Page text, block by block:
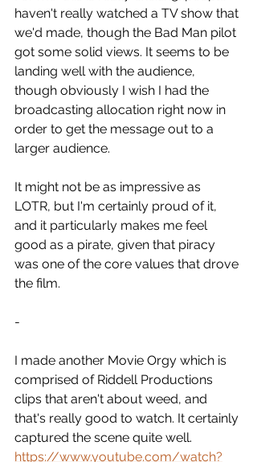
haven't really watched a TV show that
we'd made, though the Bad Man pilot
got some solid views. It seems to be
landing well with the audience,
though obviously I wish I had the
broadcasting allocation right now in
order to get the message out to a
larger audience.
It might not be as impressive as
LOTR, but I'm certainly proud of it,
and it particularly makes me feel
good as a pirate, given that piracy
was one of the core values that drove
the film.
-
I made another Movie Orgy which is
comprised of Riddell Productions
clips that aren't about weed, and
that's really good to watch. It certainly
captured the scene quite well.
https://www.youtube.com/watch?